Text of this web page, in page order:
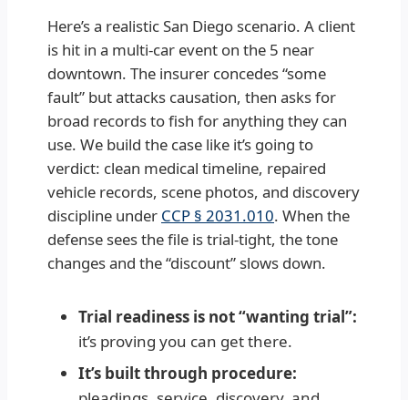
Here’s a realistic San Diego scenario. A client
is hit in a multi-car event on the 5 near
downtown. The insurer concedes “some
fault” but attacks causation, then asks for
broad records to fish for anything they can
use. We build the case like it’s going to
verdict: clean medical timeline, repaired
vehicle records, scene photos, and discovery
discipline under CCP § 2031.010. When the
defense sees the file is trial-tight, the tone
changes and the “discount” slows down.
Trial readiness is not “wanting trial”:
it’s proving you can get there.
It’s built through procedure: